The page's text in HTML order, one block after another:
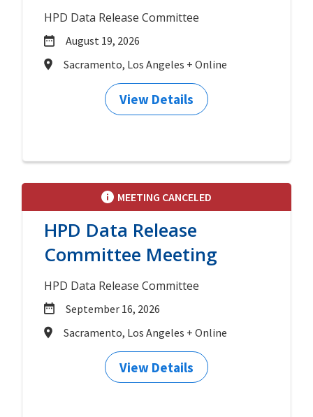
HPD Data Release Committee
August 19, 2026
Sacramento, Los Angeles + Online
View Details
MEETING CANCELED
HPD Data Release
Committee Meeting
HPD Data Release Committee
September 16, 2026
Sacramento, Los Angeles + Online
View Details